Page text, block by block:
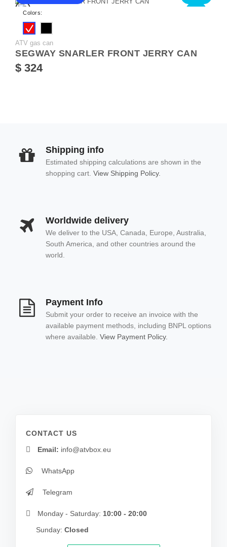
Colors:
ATV gas can
SEGWAY SNARLER FRONT JERRY CAN
$ 324
Shipping info
Estimated shipping calculations are shown in the
shopping cart. View Shipping Policy.
Worldwide delivery
We deliver to the USA, Canada, Europe, Australia,
South America, and other countries around the
world.
Payment Info
Submit your order to receive an invoice with the
available payment methods, including BNPL options
where available. View Payment Policy.
CONTACT US
Email: info@atvbox.eu
WhatsApp
Telegram
Monday - Saturday: 10:00 - 20:00
Sunday: Closed